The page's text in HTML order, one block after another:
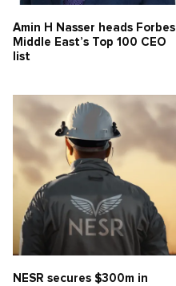
Amin H Nasser heads Forbes
Middle East’s Top 100 CEO
list
NESR secures $300m in